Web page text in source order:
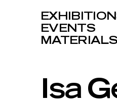
EVENTS
MATERIALS
Isa